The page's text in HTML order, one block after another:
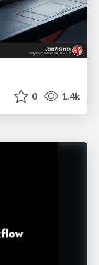
0 1.4k